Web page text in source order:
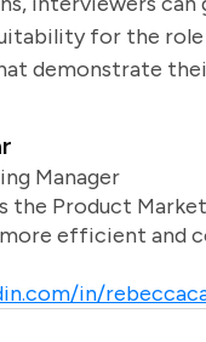
for the
demonstrate
Manager
the Product
efficient and
in/